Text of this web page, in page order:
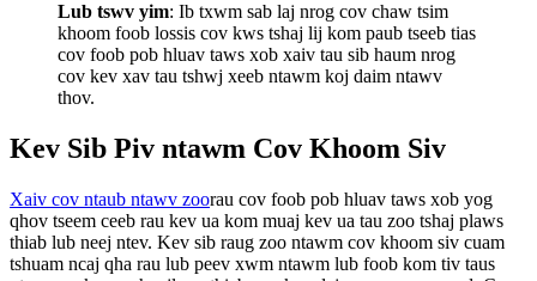
Lub tswv yim: Ib txwm sab laj nrog cov chaw tsim
khoom foob lossis cov kws tshaj lij kom paub tseeb tias
cov foob pob hluav taws xob xaiv tau sib haum nrog
cov kev xav tau tshwj xeeb ntawm koj daim ntawv
thov.
Kev Sib Piv ntawm Cov Khoom Siv
Xaiv cov ntaub ntawv zoorau cov foob pob hluav taws xob yog
qhov tseem ceeb rau kev ua kom muaj kev ua tau zoo tshaj plaws
thiab lub neej ntev. Kev sib raug zoo ntawm cov khoom siv cuam
tshuam ncaj qha rau lub peev xwm ntawm lub foob kom tiv taus